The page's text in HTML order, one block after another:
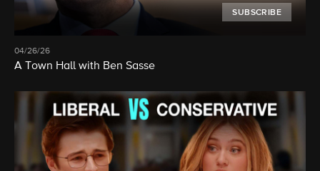
SUBSCRIBE
04/26/26
A Town Hall with Ben Sasse